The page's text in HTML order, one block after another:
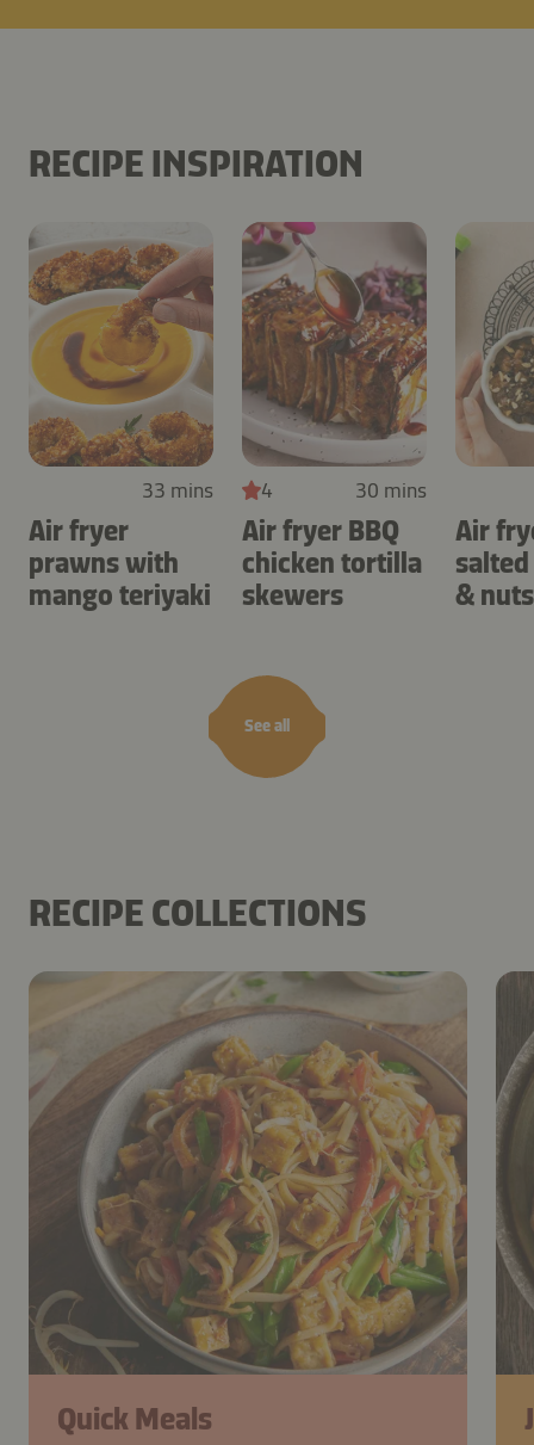
RECIPE INSPIRATION
See all
33 mins
Air fryer
prawns with
mango teriyaki
4 30 mins
Air fryer BBQ
chicken tortilla
skewers
Air
& nuts
RECIPE COLLECTIONS
Quick Meals